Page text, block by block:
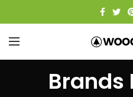
Brands